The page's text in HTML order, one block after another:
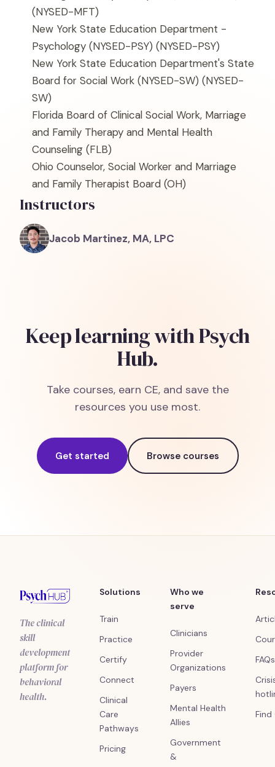
(NYSED-MFT)
New York State Education Department -
Psychology (NYSED-PSY) (NYSED-PSY)
New York State Education Department's State
Board for Social Work (NYSED-SW) (NYSED-
SW)
Florida Board of Clinical Social Work, Marriage
and Family Therapy and Mental Health
Counseling (FLB)
Ohio Counselor, Social Worker and Marriage
and Family Therapist Board (OH)
Instructors
Jacob Martinez, MA, LPC
Keep learning with Psych
Hub.
Take courses, earn CE, and save the
resources you use most.
Get started Browse courses
The clinical
skill
development
platform for
behavioral
health.
Solutions
Train
Practice
Certify
Connect
Clinical
Care
Pathways
Pricing
Who we
serve
Clinicians
Provider
Organizations
Payers
Mental Health
Allies
Government
&
FAQs
Find